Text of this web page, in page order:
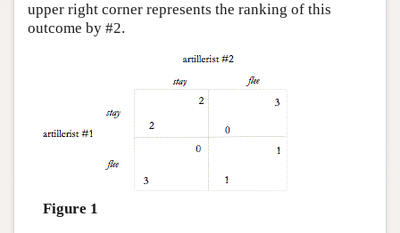
upper right corner represents the ranking of this
outcome by #2.
Figure 1